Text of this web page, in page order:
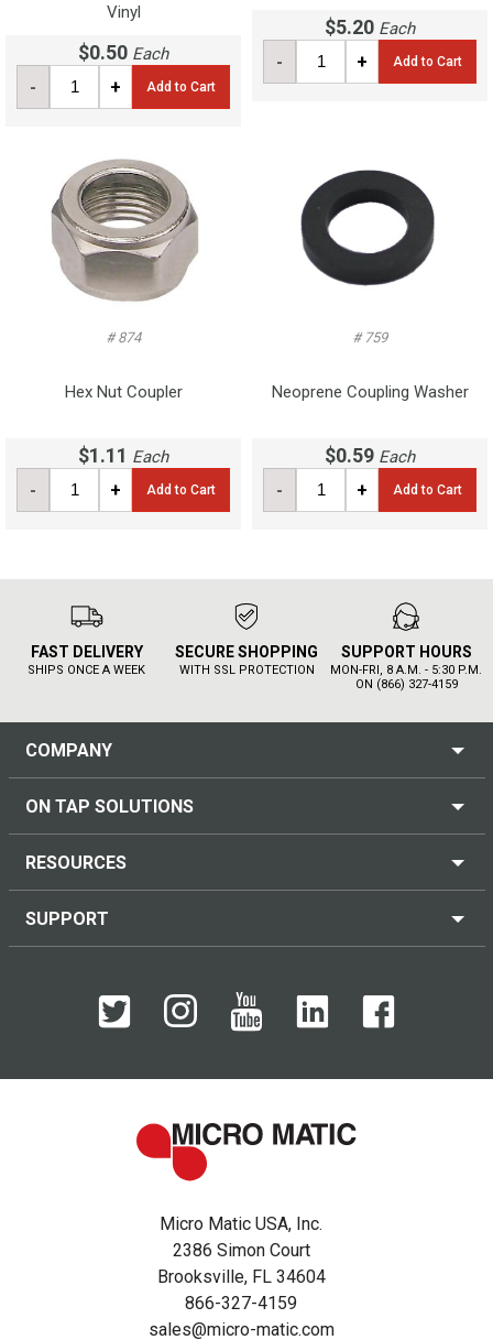
Vinyl
$0.50 Each
- + Add to Cart
$5.20 Each
- + Add to Cart
# 874
Hex Nut Coupler
$1.11 Each
- + Add to Cart
# 759
Neoprene Coupling Washer
$0.59 Each
- + Add to Cart
FAST DELIVERY
SHIPS ONCE A WEEK
SECURE SHOPPING
WITH SSL PROTECTION
SUPPORT HOURS
MON-FRI, 8 A.M. - 5:30 P.M.
ON (866) 327-4159
COMPANY
ON TAP SOLUTIONS
RESOURCES
SUPPORT
Micro Matic USA, Inc.
2386 Simon Court
Brooksville, FL 34604
866-327-4159
sales@micro-matic.com